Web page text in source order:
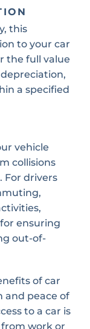
this
to your car
the full value
a specified
vehicle
collisions
For drivers
ensuring
out-of-
of car
and peace of
to a car is
work or